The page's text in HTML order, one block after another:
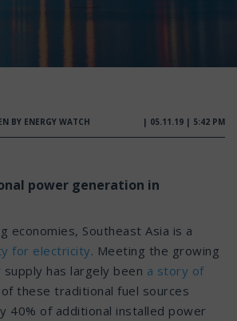
BY ENERGY WATCH | 05.11.19 | 5:42 PM
power generation in
economies, Southeast Asia is a
for electricity. Meeting the growing
has largely been a story of
of these traditional fuel sources
40% of additional installed power